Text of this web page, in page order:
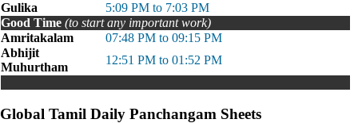
Gulika
5:09 PM to 7:03 PM
Good Time (to start any important work)
Amritakalam
07:48 PM to 09:15 PM
Abhijit
Muhurtham
12:51 PM to 01:52 PM
Global Tamil Daily Panchangam Sheets